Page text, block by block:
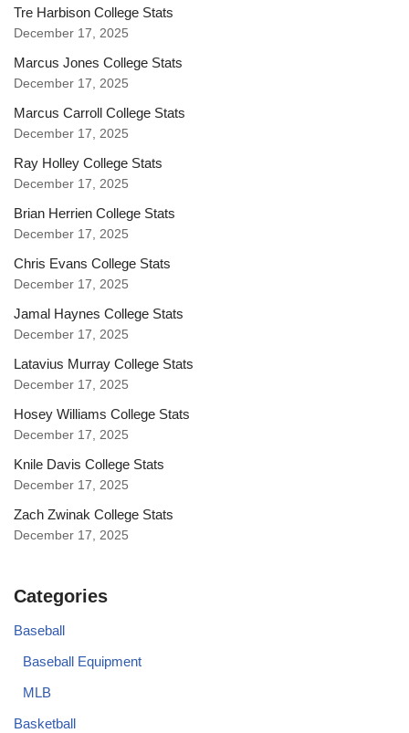
Tre Harbison College Stats
December 17, 2025
Marcus Jones College Stats
December 17, 2025
Marcus Carroll College Stats
December 17, 2025
Ray Holley College Stats
December 17, 2025
Brian Herrien College Stats
December 17, 2025
Chris Evans College Stats
December 17, 2025
Jamal Haynes College Stats
December 17, 2025
Latavius Murray College Stats
December 17, 2025
Hosey Williams College Stats
December 17, 2025
Knile Davis College Stats
December 17, 2025
Zach Zwinak College Stats
December 17, 2025
Categories
Baseball
Baseball Equipment
MLB
Basketball